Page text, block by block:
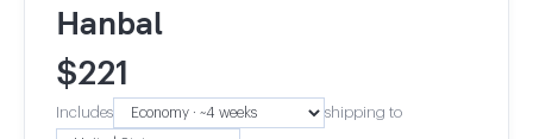
Hanbal
$221
Includes shipping to